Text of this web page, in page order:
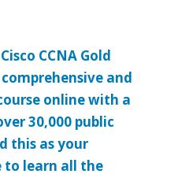
CCNA Gold
and
online with a
30,000 public
this as your
to learn all the